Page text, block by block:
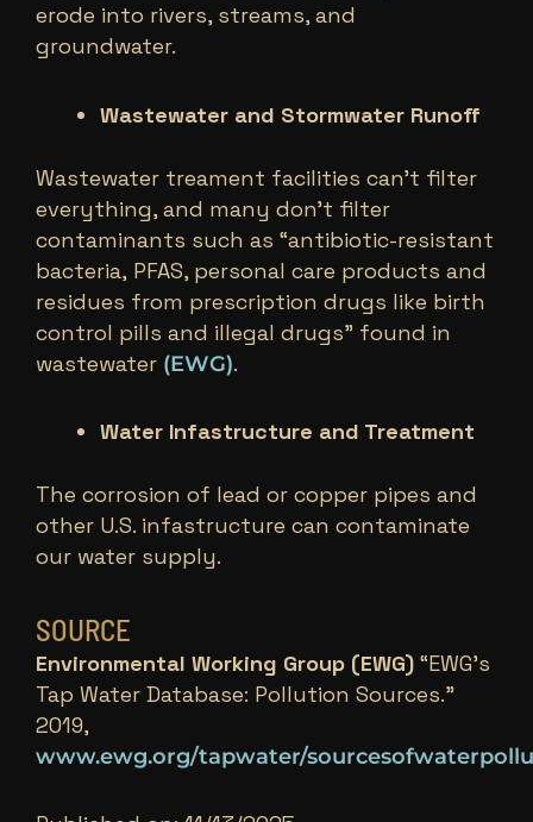
erode into rivers, streams, and
groundwater.
Wastewater and Stormwater Runoff
Wastewater treament facilities can’t filter
everything, and many don’t filter
contaminants such as “antibiotic-resistant
bacteria, PFAS, personal care products and
residues from prescription drugs like birth
control pills and illegal drugs” found in
wastewater (EWG).
Water Infastructure and Treatment
The corrosion of lead or copper pipes and
other U.S. infastructure can contaminate
our water supply.
SOURCE
Environmental Working Group (EWG) “EWG’s
Tap Water Database: Pollution Sources.”
2019,
www.ewg.org/tapwater/